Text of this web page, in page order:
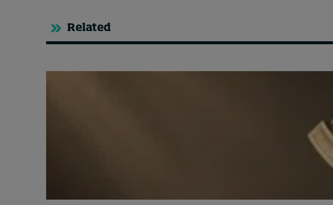
Related